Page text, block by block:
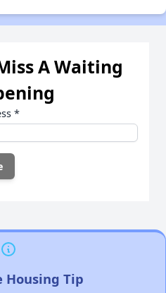
A Waiting
*
Housing Tip